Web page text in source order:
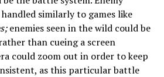
similarly to games like
enemies seen in the wild could be
than cueing a screen
could zoom out in order to keep
as this particular battle